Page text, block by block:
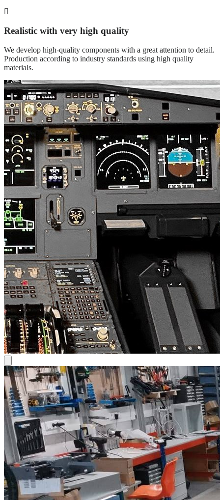
Realistic with very high quality
We develop high-quality components with a great attention to detail.
Production according to industry standards using high quality
materials.